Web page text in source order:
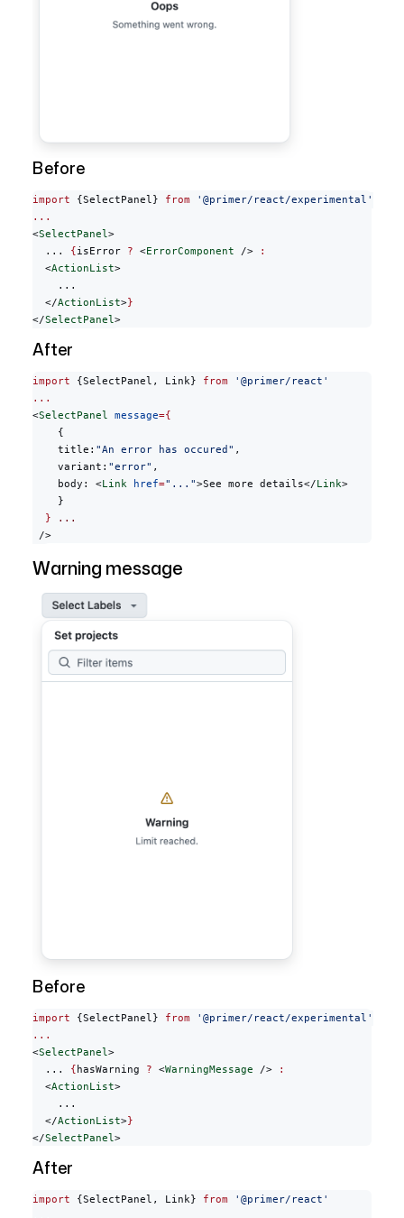
Before
import {SelectPanel} from '@primer/react/experimental'
...
<SelectPanel>
  ...
{ isError ? <ErrorComponent />
:
  <
ActionList>
    ...
  </
ActionList>}
</SelectPanel>
After
import {SelectPanel, Link} from '@primer/react'
...
<SelectPanel message={
    {
    title:
"An error has occured" ,
    variant:
"error" ,
    body: <
Link href="...">See more details</ Link>
    }
  }
...
/>
Warning message
Before
import {SelectPanel} from '@primer/react/experimental'
...
<SelectPanel>
  ...
{ hasWarning ? <WarningMessage />
:
  <
ActionList>
    ...
  </
ActionList>}
</SelectPanel>
After
import {SelectPanel, Link} from '@primer/react'